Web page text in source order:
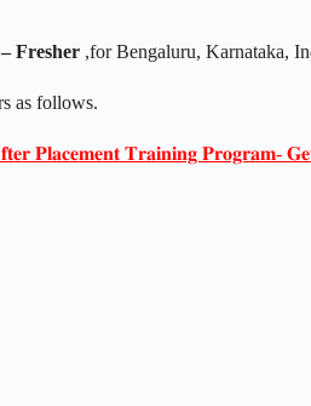
Fresher ,for Bengaluru, Karnataka,
as follows.
𝐏𝐥𝐚𝐜𝐞𝐦𝐞𝐧𝐭 𝐓𝐫𝐚𝐢𝐧𝐢𝐧𝐠 𝐏𝐫𝐨𝐠𝐫𝐚𝐦-